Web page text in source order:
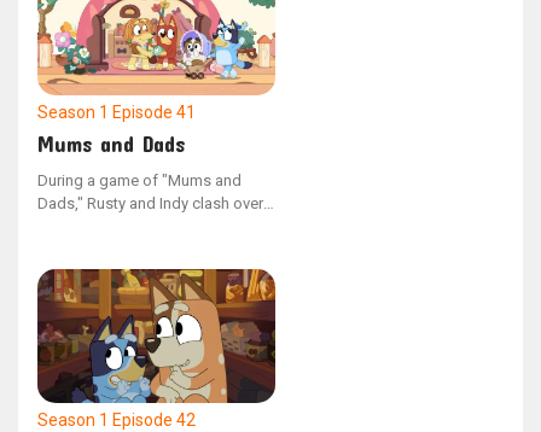
activities, opting to combine their
games and play as one.
Season 1 Episode 41
Mums and Dads
During a game of "Mums and
Dads," Rusty and Indy clash over
up and play on their own.
However, upon discovering that
their peers have varied opinions
on the game's dynamics, the duo
reunites to play together once
more.
Season 1 Episode 42